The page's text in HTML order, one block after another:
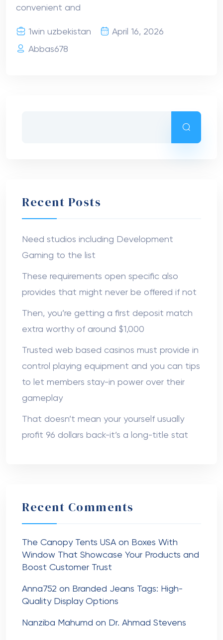
convenient and
1win uzbekistan
April 16, 2026
Abbas678
Recent Posts
Need studios including Development
Gaming to the list
These requirements open specific also
provides that might never be offered if not
Then, you’re getting a first deposit match
extra worthy of around $1,000
Trusted web based casinos must provide in
control playing equipment and you can tips
to let members stay-in power over their
gameplay
That doesn’t mean your yourself usually
profit 96 dollars back-it’s a long-title stat
Recent Comments
The Canopy Tents USA on Boxes With
Window That Showcase Your Products and
Boost Customer Trust
Anna752 on Branded Jeans Tags: High-
Quality Display Options
Nanziba Mahumd on Dr. Ahmad Stevens